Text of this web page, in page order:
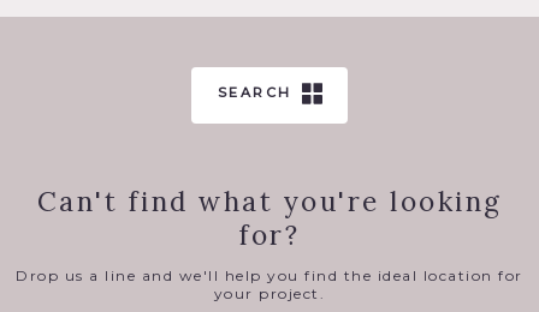
SEARCH
Can't find what you're looking
for?
Drop us a line and we'll help you find the ideal location for
your project.